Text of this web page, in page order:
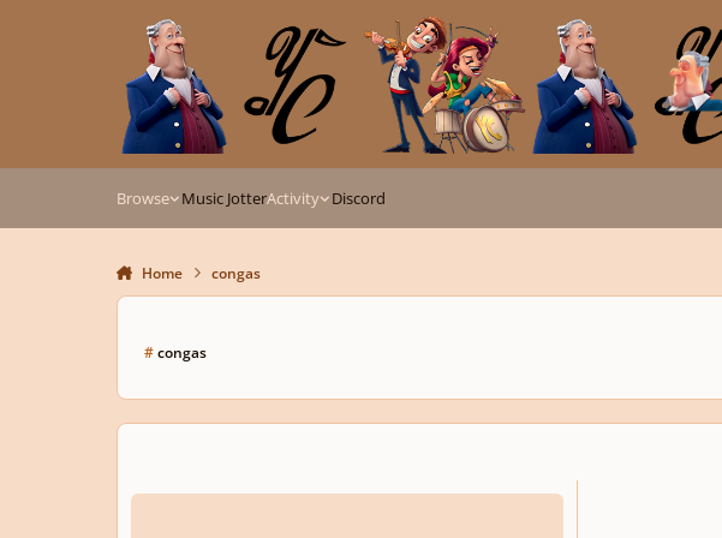
Browse Music JotterActivity Discord
Home congas
#congas
My first composition for E Piano, Congas, and Vibraphone